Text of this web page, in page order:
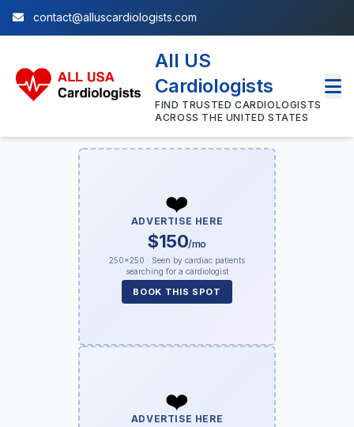
contact@alluscardiologists.com
All US
Cardiologists
FIND TRUSTED CARDIOLOGISTS
ACROSS THE UNITED STATES
❤️
ADVERTISE HERE
$150/mo
250×250 · Seen by cardiac patients
searching for a cardiologist
BOOK THIS SPOT
❤️
ADVERTISE HERE